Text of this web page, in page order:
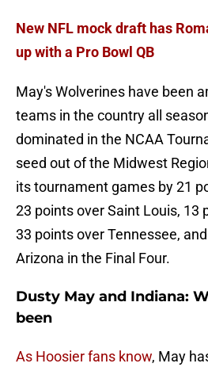
New NFL mock draft has
up with a Pro Bowl QB
May's Wolverines have been
teams in the country all
dominated in the NCAA
seed out of the Midwest
its tournament games by 21
23 points over Saint Louis, 13
33 points over Tennessee,
Arizona in the Final Four.
Dusty May and Indiana:
been
As Hoosier fans know, May